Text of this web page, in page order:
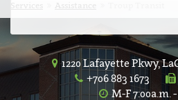
1220 Lafayette Pkwy,
+706 883 1673
M-F 7:00a.m.